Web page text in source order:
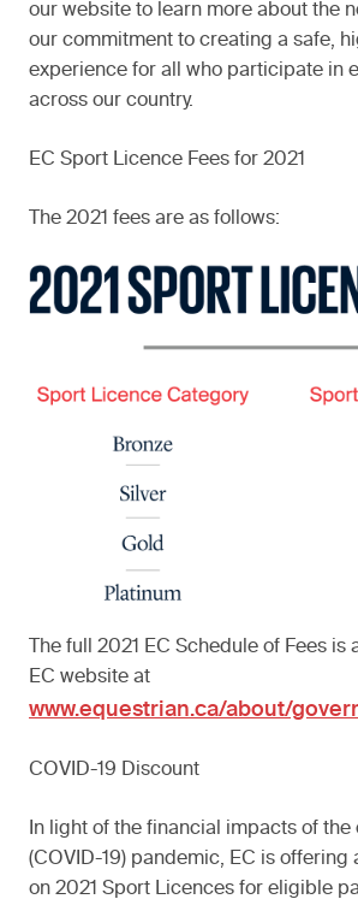
our website to learn more about the
our commitment to creating a safe,
experience for all who participate in
across our country.
EC Sport Licence Fees for 2021
The 2021 fees are as follows:
The full 2021 EC Schedule of Fees is
EC website at
www.equestrian.ca/about/
COVID-19 Discount
In light of the financial impacts of the
(COVID-19) pandemic, EC is offering
on 2021 Sport Licences for eligible